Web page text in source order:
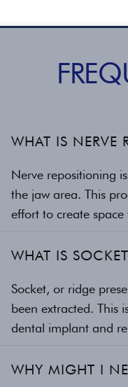
WHAT IS NERVE
Nerve repositioning
the jaw area. This
effort to create
WHAT IS
Socket, or ridge
been extracted. This
dental implant and
WHY MIGHT I